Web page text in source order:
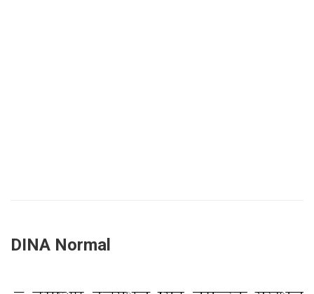
DINA Normal